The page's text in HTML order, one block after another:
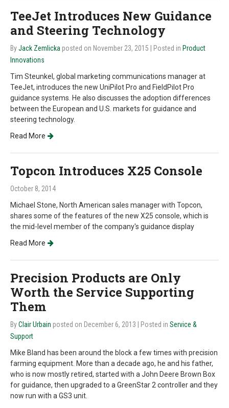
TeeJet Introduces New Guidance
and Steering Technology
ByJack Zemlicka posted on November 23, 2015 | Posted in Product
Innovations
Tim Steunkel, global marketing communications manager at
TeeJet, introduces the new UniPilot Pro and FieldPilot Pro
guidance systems. He also discusses the adoption differences
between the European and U.S. markets for guidance and
steering technology.
Read More
Topcon Introduces X25 Console
October 8, 2014
Michael Stone, North American sales manager with Topcon,
shares some of the features of the new X25 console, which is
the mid-level member of the company's guidance display
Read More
Precision Products are Only
Worth the Service Supporting
Them
ByClair Urbain posted on December 6, 2013 | Posted in Service &
Support
Mike Bland has been around the block a few times with precision
farming equipment. More than a decade ago, he and his father,
who is now mostly retired, started with a John Deere Brown Box
for guidance, then upgraded to a GreenStar 2 controller and they
now run with a GS3 unit.